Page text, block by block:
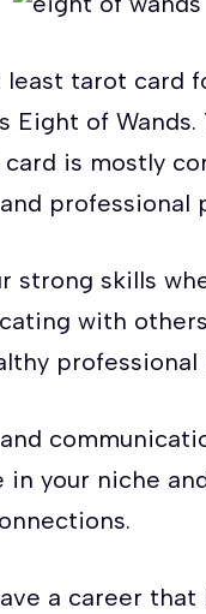
least tarot card
Eight of Wands.
is mostly
professional
strong skills
with
professional
in your niche
a career that